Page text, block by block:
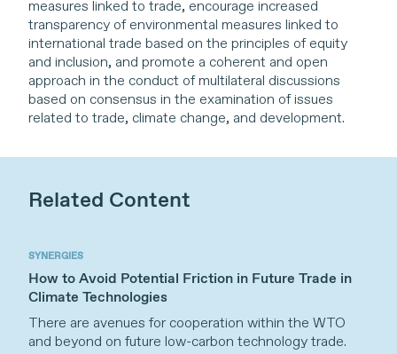
measures linked to trade, encourage increased
transparency of environmental measures linked to
international trade based on the principles of equity
and inclusion, and promote a coherent and open
approach in the conduct of multilateral discussions
based on consensus in the examination of issues
related to trade, climate change, and development.
Related Content
SYNERGIES
How to Avoid Potential Friction in Future Trade in
Climate Technologies
There are avenues for cooperation within the WTO
and beyond on future low-carbon technology trade.